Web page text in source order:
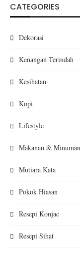
CATEGORIES
Dekorasi
Kenangan Terindah
Kesihatan
Kopi
Lifestyle
Makanan & Minuman
Mutiara Kata
Pokok Hiasan
Resepi Konjac
Resepi Sihat